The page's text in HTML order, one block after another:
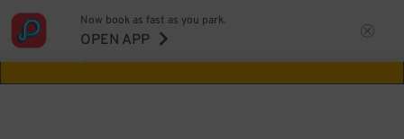
Aw Shucks!
Now book as fast as you park.
OPEN APP